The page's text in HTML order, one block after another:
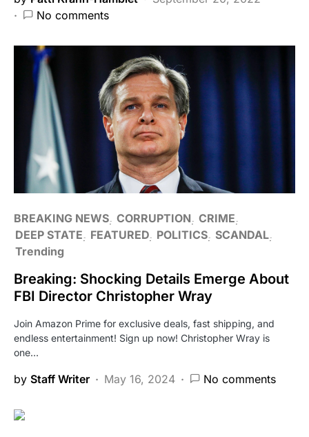
No comments
BREAKING NEWS CORRUPTION CRIME
DEEP STATE
FEATURED POLITICS SCANDAL
Trending
Breaking: Shocking Details Emerge About
FBI Director Christopher Wray
Join Amazon Prime for exclusive deals, fast shipping, and
endless entertainment! Sign up now! Christopher Wray is
one…
by Staff Writer May 16, 2024 No comments